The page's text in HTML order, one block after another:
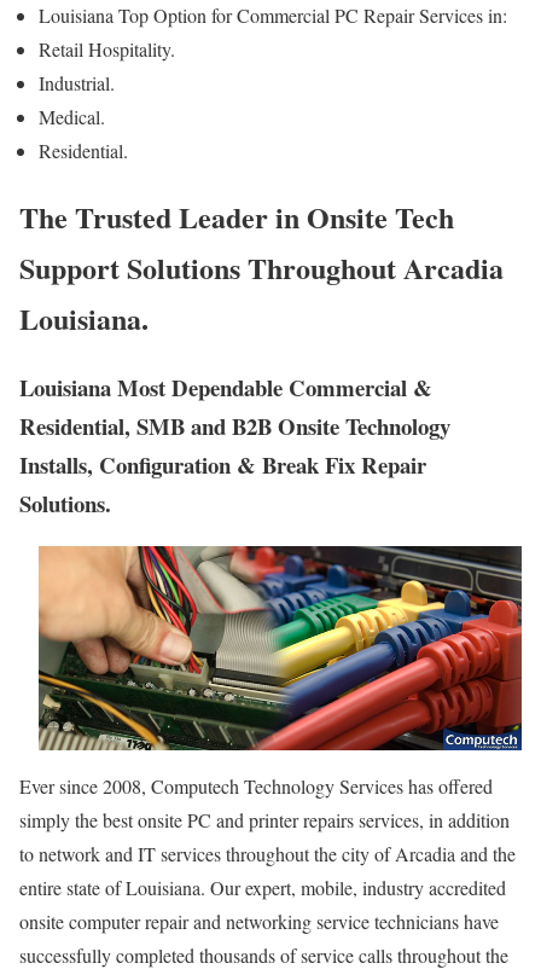
Louisiana Top Option for Commercial PC Repair Services in:
Retail Hospitality.
Industrial.
Medical.
Residential.
The Trusted Leader in Onsite Tech
Support Solutions Throughout Arcadia
Louisiana.
Louisiana Most Dependable Commercial &
Residential, SMB and B2B Onsite Technology
Installs, Configuration & Break Fix Repair
Solutions.
Ever since 2008, Computech Technology Services has offered
simply the best onsite PC and printer repairs services, in addition
to network and IT services throughout the city of Arcadia and the
entire state of Louisiana. Our expert, mobile, industry accredited
onsite computer repair and networking service technicians have
successfully completed thousands of service calls throughout the